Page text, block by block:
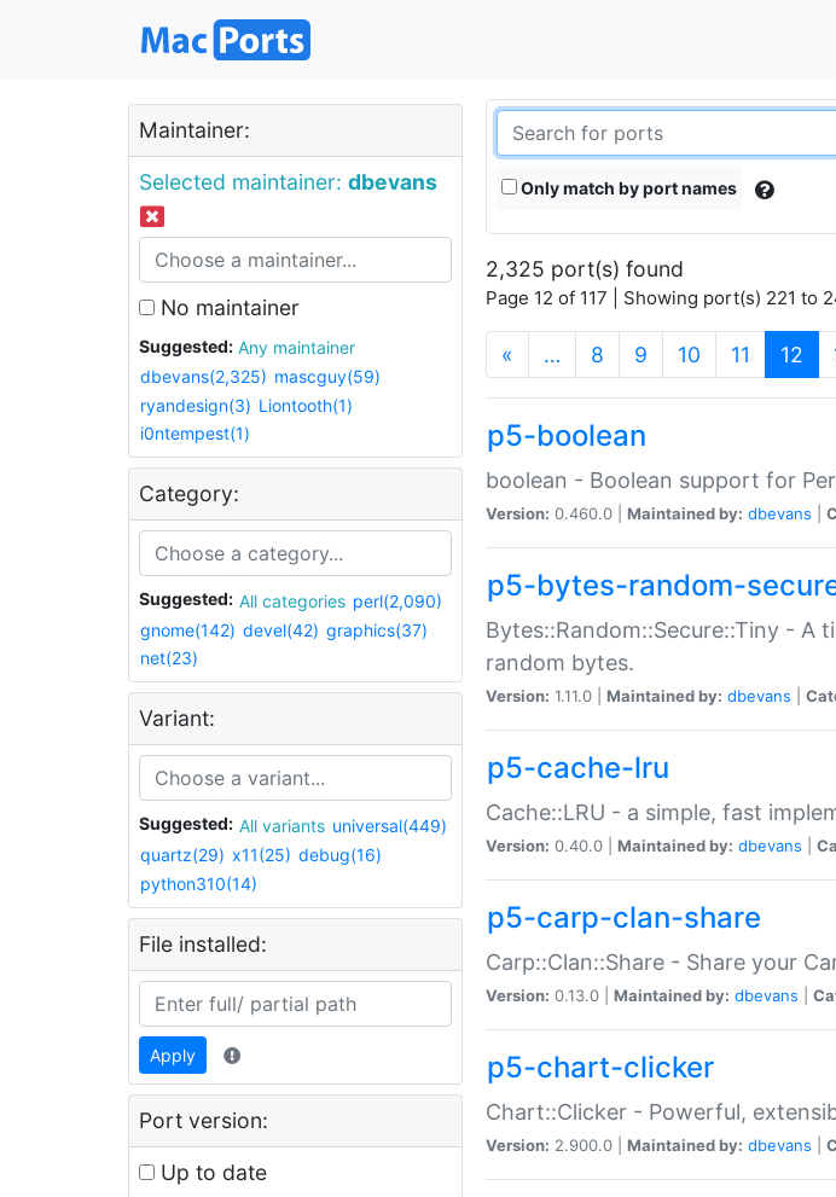
Maintainer:
Selected maintainer: dbevans
No maintainer
Suggested:
Any maintainer
dbevans(2,325) mascguy(59)
ryandesign(3) Liontooth(1)
i0ntempest(1)
Category:
Suggested: All categories perl(2,090)
gnome(142) devel(42) graphics(37)
net(23)
Variant:
Suggested: All variants universal(449)
quartz(29) x11(25) debug(16)
python310(14)
File installed:
Apply
Port version:
Up to date
Only match by port names
2,325 port(s) found
Page 12 of 117 | Showing port(s) 221 to
« … 8 9 10 11 12
p5-boolean
boolean - Boolean support for
Version: 0.460.0 | Maintained by: dbevans
p5-bytes-random-
Bytes::Random::Secure::Tiny - A
random bytes.
Version: 1.11.0 | Maintained by: dbevans
p5-cache-lru
Cache::LRU - a simple, fast
Version: 0.40.0 | Maintained by: dbevans
p5-carp-clan-share
Carp::Clan::Share - Share your
Version: 0.13.0 | Maintained by: dbevans
p5-chart-clicker
Chart::Clicker - Powerful,
Version: 2.900.0 | Maintained by: dbevans